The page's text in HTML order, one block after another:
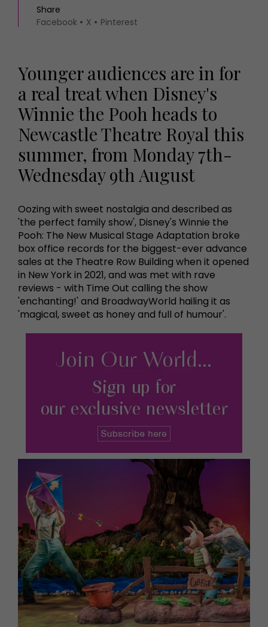
Share
Facebook
X Pinterest
Younger audiences are in for
a real treat when Disney's
Winnie the Pooh heads to
Newcastle Theatre Royal this
summer, from Monday 7th-
Wednesday 9th August
Oozing with sweet nostalgia and described as
'the perfect family show', Disney's Winnie the
Pooh: The New Musical Stage Adaptation broke
box office records for the biggest-ever advance
sales at the Theatre Row Building when it opened
in New York in 2021, and was met with rave
reviews - with Time Out calling the show
'enchanting!' and BroadwayWorld hailing it as
'magical, sweet as honey and full of humour'.